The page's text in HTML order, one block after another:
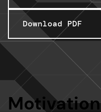
Download PDF
Motivation